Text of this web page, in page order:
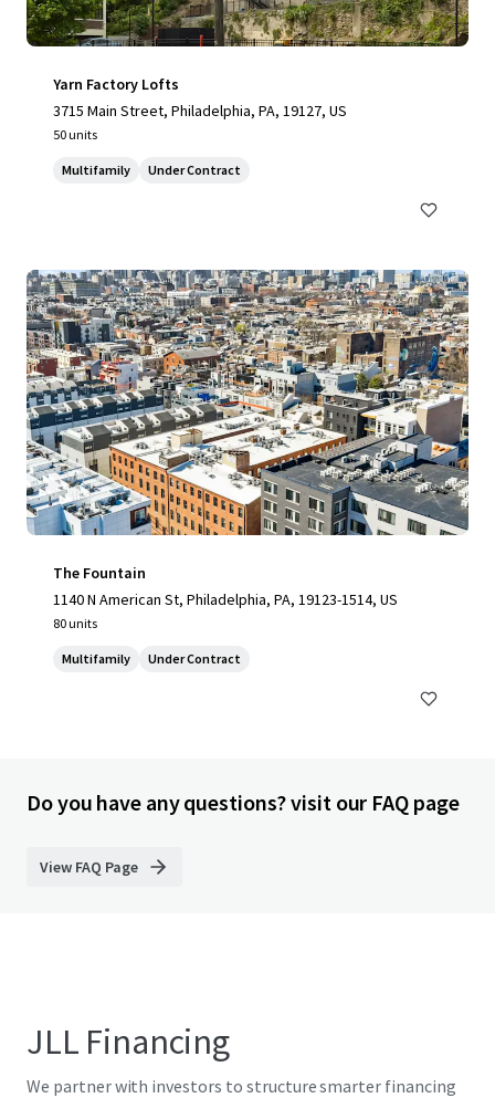
Yarn Factory Lofts
3715 Main Street, Philadelphia, PA, 19127, US
50 units
Multifamily Under Contract
The Fountain
1140 N American St, Philadelphia, PA, 19123-1514, US
80 units
Multifamily Under Contract
Do you have any questions? visit our FAQ page
View FAQ Page
JLL Financing
We partner with investors to structure smarter financing